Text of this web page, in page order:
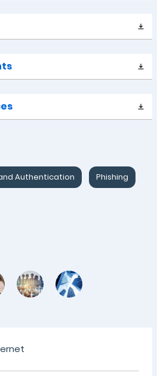
Authentication Phishing